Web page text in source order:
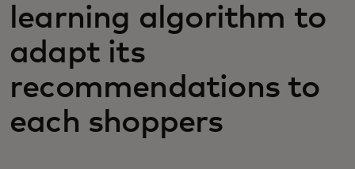
Για καινοτόμους
Νέα και τάσεις
learning algorithm to
adapt its
recommendations to
each shoppers